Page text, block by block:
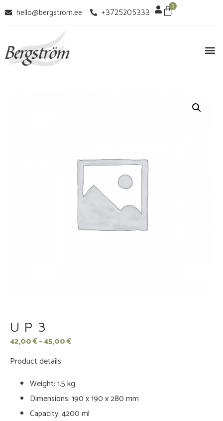
hello@bergstrom.ee +3725205333
0
UP3
42,00€–45,00€
Product details:
Weight: 1.5 kg
Dimensions: 190 x 190 x 280 mm
Capacity: 4200 ml